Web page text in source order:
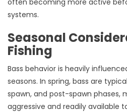
often becoming more active
systems.
Seasonal
Fishing
Bass behavior is heavily
seasons. In spring, bass are
spawn, and post-spawn phases,
aggressive and readily available